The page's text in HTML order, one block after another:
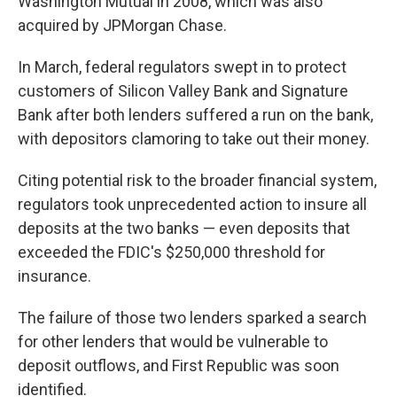
acquired by JPMorgan Chase.
In March, federal regulators swept in to protect
customers of Silicon Valley Bank and Signature
Bank after both lenders suffered a run on the bank,
with depositors clamoring to take out their money.
Citing potential risk to the broader financial system,
regulators took unprecedented action to insure all
deposits at the two banks — even deposits that
exceeded the FDIC's $250,000 threshold for
insurance.
The failure of those two lenders sparked a search
for other lenders that would be vulnerable to
deposit outflows, and First Republic was soon
identified.